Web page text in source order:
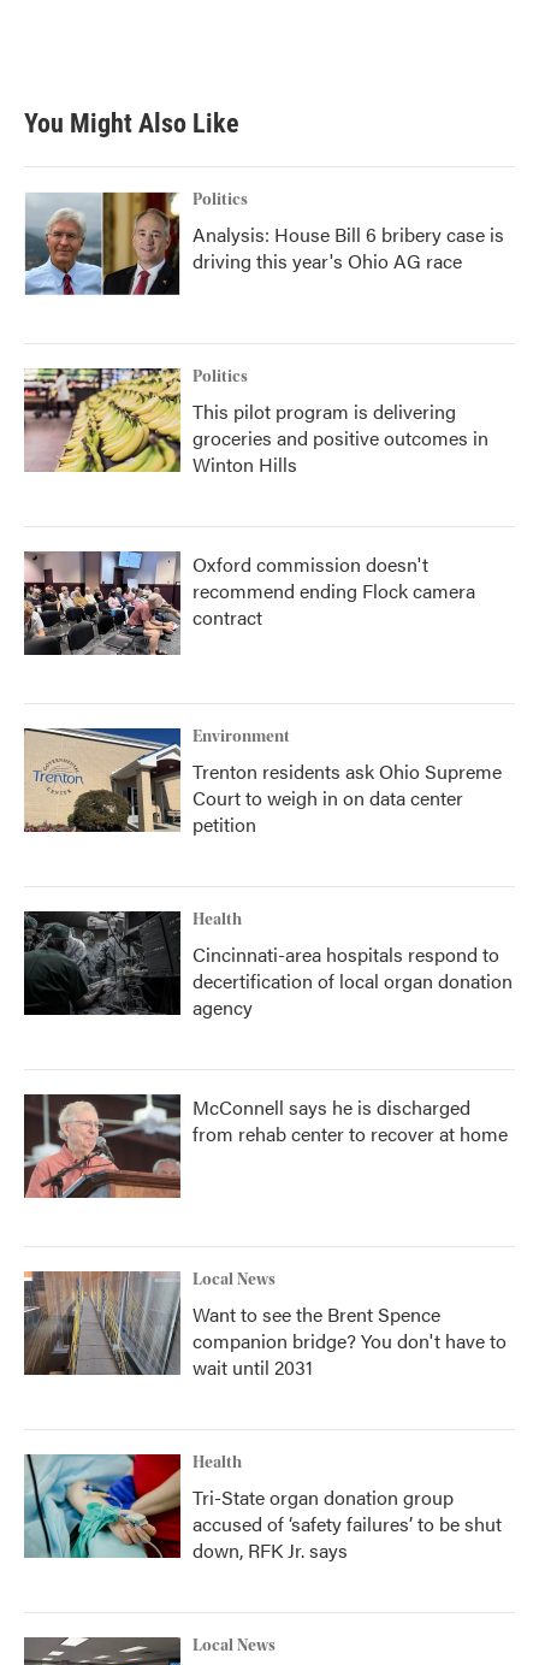
You Might Also Like
Politics
Analysis: House Bill 6 bribery case is
driving this year's Ohio AG race
Politics
This pilot program is delivering
groceries and positive outcomes in
Winton Hills
Oxford commission doesn't
recommend ending Flock camera
contract
Environment
Trenton residents ask Ohio Supreme
Court to weigh in on data center
petition
Health
Cincinnati-area hospitals respond to
decertification of local organ donation
agency
McConnell says he is discharged
from rehab center to recover at home
Local News
Want to see the Brent Spence
companion bridge? You don't have to
wait until 2031
Health
Tri-State organ donation group
accused of ‘safety failures’ to be shut
down, RFK Jr. says
Local News